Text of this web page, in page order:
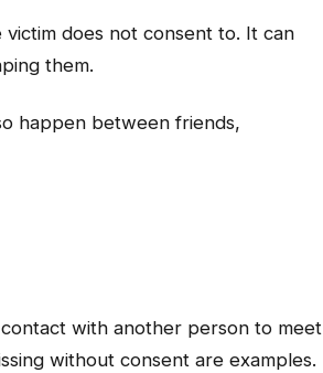
does not consent to. It can
them.
happen between friends,
with another person to meet
without consent are examples.